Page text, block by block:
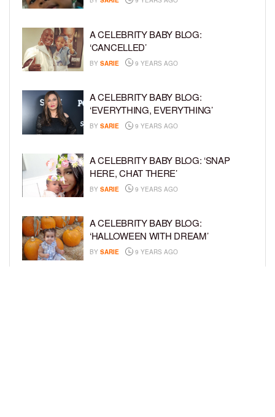
A CELEBRITY BABY BLOG:
‘CANCELLED’
BY SARIE 9 YEARS AGO
A CELEBRITY BABY BLOG:
‘EVERYTHING, EVERYTHING’
BY SARIE 9 YEARS AGO
A CELEBRITY BABY BLOG: ‘SNAP
HERE, CHAT THERE’
BY SARIE 9 YEARS AGO
A CELEBRITY BABY BLOG:
‘HALLOWEEN WITH DREAM’
BY SARIE 9 YEARS AGO